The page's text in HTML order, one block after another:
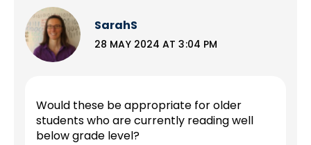
SarahS
28 MAY 2024 AT 3:04 PM
Would these be appropriate for older
students who are currently reading well
below grade level?